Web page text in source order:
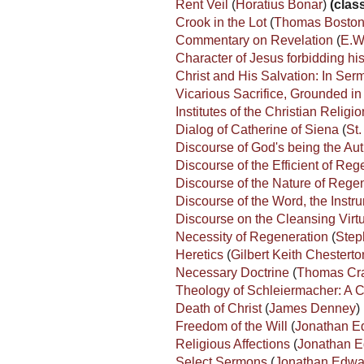
Rent Veil (Horatius Bonar)
Crook in the Lot (Thomas Boston
Commentary on Revelation (
Character of Jesus forbidding
Christ and His Salvation: In
Vicarious Sacrifice, Grounded
Institutes of the Christian
Dialog of Catherine of Siena (St.
Discourse of God's being the
Discourse of the Efficient of
Discourse of the Nature of
Discourse of the Word, the
Discourse on the Cleansing
Necessity of Regeneration (
Heretics (Gilbert Keith
Necessary Doctrine (Thomas
Theology of Schleiermacher: A
Death of Christ (James Denney)
Freedom of the Will (Jonathan
Religious Affections (Jonathan